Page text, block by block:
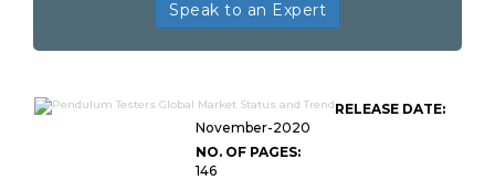
Speak to an Expert
RELEASE DATE:
November-2020
NO. OF PAGES:
146